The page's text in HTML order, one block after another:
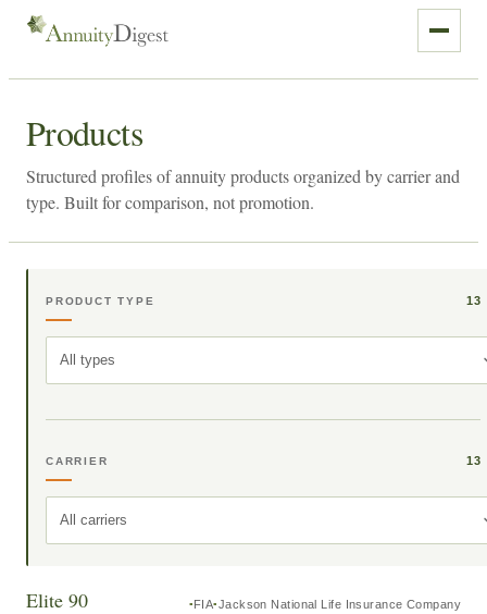
Products
Structured profiles of annuity products organized by carrier and
type. Built for comparison, not promotion.
PRODUCT TYPE 13
All types
CARRIER 13
All carriers
Elite 90 FIA Jackson National Life Insurance Company